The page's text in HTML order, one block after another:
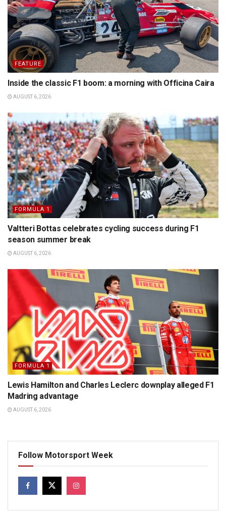
FEATURE
Inside the classic F1 boom: a morning with Officina Caira
AUGUST 6, 2026
FORMULA 1
Valtteri Bottas celebrates cycling success during F1
season summer break
AUGUST 6, 2026
FORMULA 1
Lewis Hamilton and Charles Leclerc downplay alleged F1
Madring advantage
AUGUST 6, 2026
Follow Motorsport Week